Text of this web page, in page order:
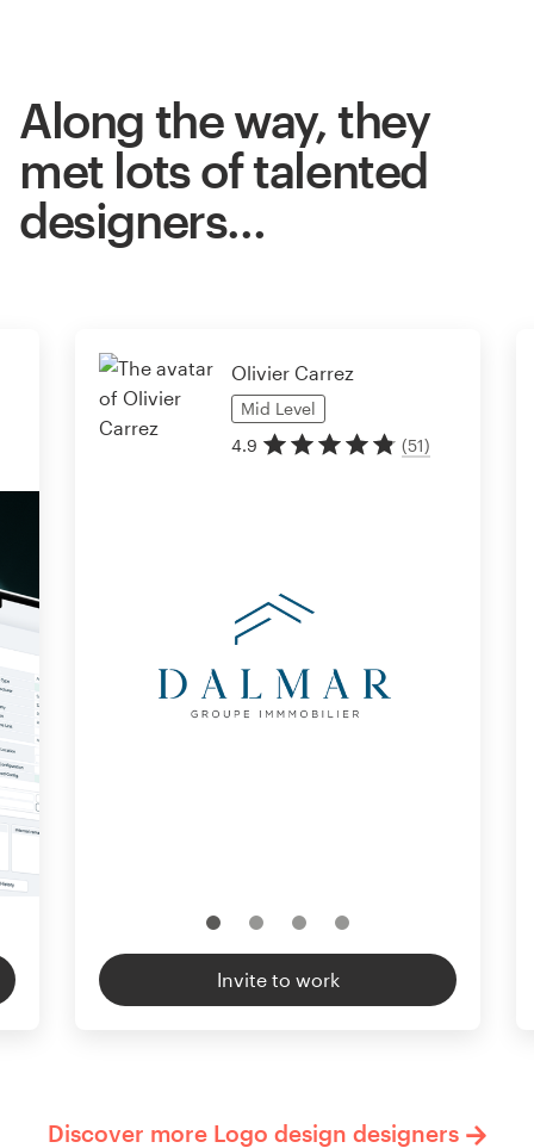
Along the way, they
met lots of talented
designers…
Olivier Carrez
Mid Level
4.9
(51)
Invite to work
Discover more Logo design designers